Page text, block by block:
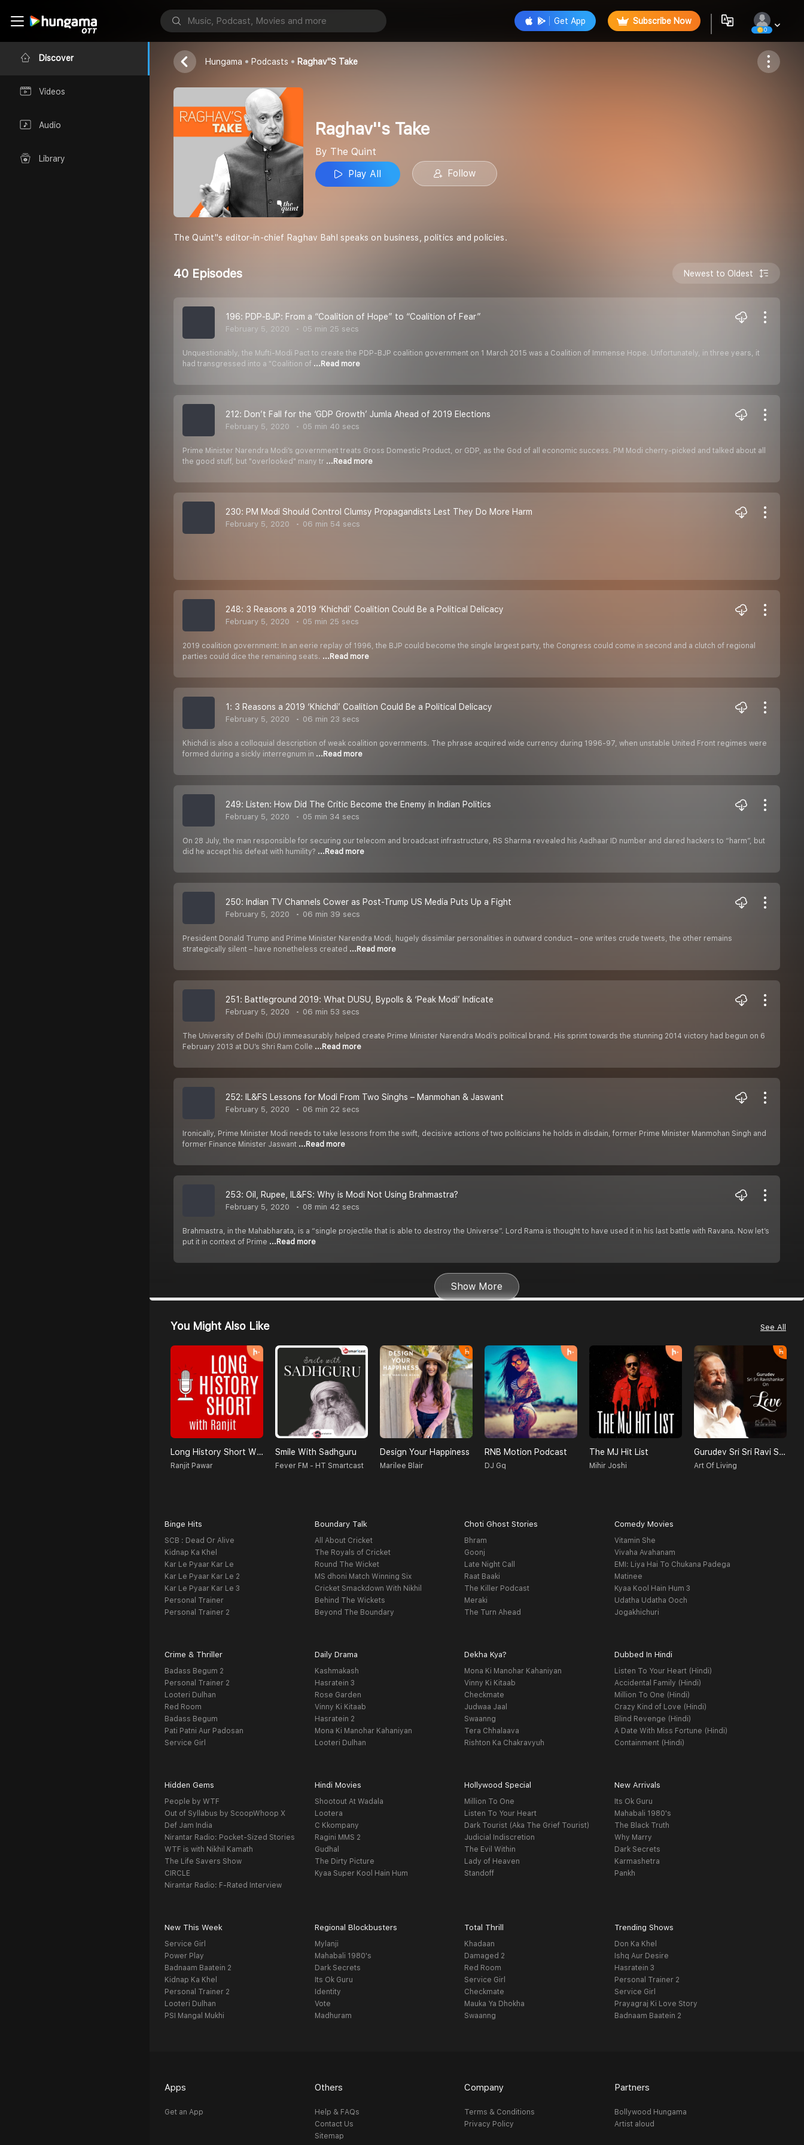
Discover
Videos
Audio
Library
Get App Subscribe Now
0
Raghav''s Take
The Quint
Follow
Hungama Podcasts Raghav''s Take
Raghav''s Take
By The Quint
Play All
Follow
The Quint''s editor-in-chief Raghav Bahl speaks on business, politics and policies.
40 Episodes Newest to Oldest
196: PDP-BJP: From a “Coalition of Hope” to “Coalition of Fear”
February 5, 2020 05 min 25 secs
Unquestionably, the Mufti-Modi Pact to create the PDP-BJP coalition government on 1 March 2015 was a Coalition of Immense Hope. Unfortunately, in three years, it
had transgressed into a "Coalition of ...Read more
212: Don’t Fall for the ‘GDP Growth’ Jumla Ahead of 2019 Elections
February 5, 2020 05 min 40 secs
Prime Minister Narendra Modi’s government treats Gross Domestic Product, or GDP, as the God of all economic success. PM Modi cherry-picked and talked about all
the good stuff, but "overlooked" many tr ...Read more
230: PM Modi Should Control Clumsy Propagandists Lest They Do More Harm
February 5, 2020 06 min 54 secs
248: 3 Reasons a 2019 ‘Khichdi’ Coalition Could Be a Political Delicacy
February 5, 2020 05 min 25 secs
2019 coalition government: In an eerie replay of 1996, the BJP could become the single largest party, the Congress could come in second and a clutch of regional
parties could dice the remaining seats. ...Read more
1: 3 Reasons a 2019 ‘Khichdi’ Coalition Could Be a Political Delicacy
February 5, 2020 06 min 23 secs
Khichdi is also a colloquial description of weak coalition governments. The phrase acquired wide currency during 1996-97, when unstable United Front regimes were
formed during a sickly interregnum in ...Read more
249: Listen: How Did The Critic Become the Enemy in Indian Politics
February 5, 2020 05 min 34 secs
On 28 July, the man responsible for securing our telecom and broadcast infrastructure, RS Sharma revealed his Aadhaar ID number and dared hackers to “harm”, but
did he accept his defeat with humility? ...Read more
250: Indian TV Channels Cower as Post-Trump US Media Puts Up a Fight
February 5, 2020 06 min 39 secs
President Donald Trump and Prime Minister Narendra Modi, hugely dissimilar personalities in outward conduct – one writes crude tweets, the other remains
strategically silent – have nonetheless created ...Read more
251: Battleground 2019: What DUSU, Bypolls & ‘Peak Modi’ Indicate
February 5, 2020 06 min 53 secs
The University of Delhi (DU) immeasurably helped create Prime Minister Narendra Modi’s political brand. His sprint towards the stunning 2014 victory had begun on 6
February 2013 at DU’s Shri Ram Colle ...Read more
252: IL&FS Lessons for Modi From Two Singhs – Manmohan & Jaswant
February 5, 2020 06 min 22 secs
Ironically, Prime Minister Modi needs to take lessons from the swift, decisive actions of two politicians he holds in disdain, former Prime Minister Manmohan Singh and
former Finance Minister Jaswant ...Read more
253: Oil, Rupee, IL&FS: Why is Modi Not Using Brahmastra?
February 5, 2020 08 min 42 secs
Brahmastra, in the Mahabharata, is a “single projectile that is able to destroy the Universe”. Lord Rama is thought to have used it in his last battle with Ravana. Now let’s
put it in context of Prime ...Read more
Show More
You Might Also Like See All
Long History Short With Ranjit
Ranjit Pawar
Smile With Sadhguru
Fever FM - HT Smartcast
Design Your Happiness
Marilee Blair
RNB Motion Podcast
DJ Gq
The MJ Hit List
Mihir Joshi
Gurudev Sri Sri Ravi Shankar On Love
Art Of Living
Binge Hits
SCB : Dead Or Alive
Kidnap Ka Khel
Kar Le Pyaar Kar Le
Kar Le Pyaar Kar Le 2
Kar Le Pyaar Kar Le 3
Personal Trainer
Personal Trainer 2
Boundary Talk
All About Cricket
The Royals of Cricket
Round The Wicket
MS dhoni Match Winning Six
Cricket Smackdown With Nikhil
Behind The Wickets
Beyond The Boundary
Choti Ghost Stories
Bhram
Goonj
Late Night Call
Raat Baaki
The Killer Podcast
Meraki
The Turn Ahead
Comedy Movies
Vitamin She
Vivaha Avahanam
EMI: Liya Hai To Chukana Padega
Matinee
Kyaa Kool Hain Hum 3
Udatha Udatha Ooch
Jogakhichuri
Crime & Thriller
Badass Begum 2
Personal Trainer 2
Looteri Dulhan
Red Room
Badass Begum
Pati Patni Aur Padosan
Service Girl
Daily Drama
Kashmakash
Hasratein 3
Rose Garden
Vinny Ki Kitaab
Hasratein 2
Mona Ki Manohar Kahaniyan
Looteri Dulhan
Dekha Kya?
Mona Ki Manohar Kahaniyan
Vinny Ki Kitaab
Checkmate
Judwaa Jaal
Swaanng
Tera Chhalaava
Rishton Ka Chakravyuh
Dubbed In Hindi
Listen To Your Heart (Hindi)
Accidental Family (Hindi)
Million To One (Hindi)
Crazy Kind of Love (Hindi)
Blind Revenge (Hindi)
A Date With Miss Fortune (Hindi)
Containment (Hindi)
Hidden Gems
People by WTF
Out of Syllabus by ScoopWhoop X
Def Jam India
Nirantar Radio: Pocket-Sized Stories
WTF is with Nikhil Kamath
The Life Savers Show
CIRCLE
Nirantar Radio: F-Rated Interview
Hindi Movies
Shootout At Wadala
Lootera
C Kkompany
Ragini MMS 2
Gudhal
The Dirty Picture
Kyaa Super Kool Hain Hum
Hollywood Special
Million To One
Listen To Your Heart
Dark Tourist (Aka The Grief Tourist)
Judicial Indiscretion
The Evil Within
Lady of Heaven
Standoff
New Arrivals
Its Ok Guru
Mahabali 1980's
The Black Truth
Why Marry
Dark Secrets
Karmashetra
Pankh
New This Week
Service Girl
Power Play
Badnaam Baatein 2
Kidnap Ka Khel
Personal Trainer 2
Looteri Dulhan
PSI Mangal Mukhi
Regional Blockbusters
Mylanji
Mahabali 1980's
Dark Secrets
Its Ok Guru
Identity
Vote
Madhuram
Total Thrill
Khadaan
Damaged 2
Red Room
Service Girl
Checkmate
Mauka Ya Dhokha
Swaanng
Trending Shows
Don Ka Khel
Ishq Aur Desire
Hasratein 3
Personal Trainer 2
Service Girl
Prayagraj Ki Love Story
Badnaam Baatein 2
Apps
Get an App
Others
Help & FAQs
Contact Us
Sitemap
Company
Terms & Conditions
Privacy Policy
Partners
Bollywood Hungama
Artist aloud